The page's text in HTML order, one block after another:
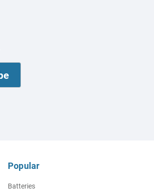
Popular
Batteries